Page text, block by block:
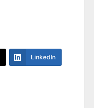
LinkedIn